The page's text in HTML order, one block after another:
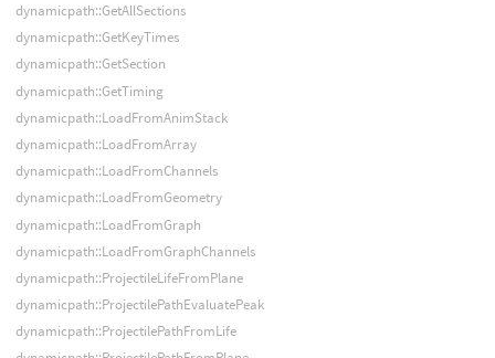
dynamicpath::GetAllSections
dynamicpath::GetKeyTimes
dynamicpath::GetSection
dynamicpath::GetTiming
dynamicpath::LoadFromAnimStack
dynamicpath::LoadFromArray
dynamicpath::LoadFromChannels
dynamicpath::LoadFromGeometry
dynamicpath::LoadFromGraph
dynamicpath::LoadFromGraphChannels
dynamicpath::ProjectileLifeFromPlane
dynamicpath::ProjectilePathEvaluatePeak
dynamicpath::ProjectilePathFromLife